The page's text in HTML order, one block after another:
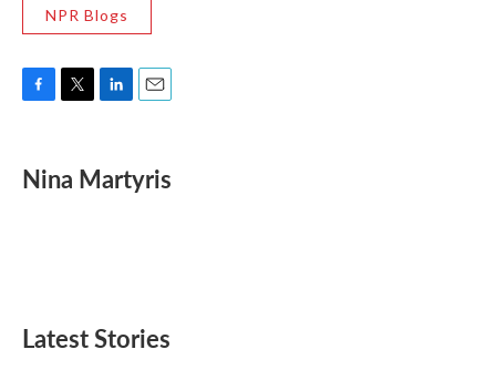
NPR Blogs
e
b
t
t
k
e
i
l
Nina Martyris
Latest Stories